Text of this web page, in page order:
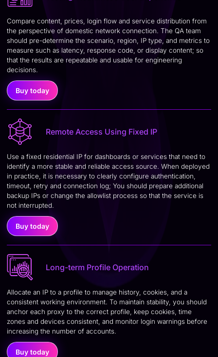
Compare content, prices, login flow and service distribution from
the perspective of domestic network connection. The QA team
should pre-determine the scenario, region, IP type, and metrics to
measure such as latency, response code, or display content; so
that the results are repeatable and usable for engineering
decisions.
Buy today
Remote Access Using Fixed IP
Use a fixed residential IP for dashboards or services that need to
identify a more stable and reliable access source. When deployed
in practice, it is necessary to clearly configure authentication,
timeout, retry and connection log; You should prepare additional
backup IPs or change the allowlist process so that the service is
not interrupted.
Buy today
Long-term Profile Operation
Allocate an IP to a profile to manage history, cookies, and a
consistent working environment. To maintain stability, you should
anchor each proxy to the correct profile, keep cookies, time
zones and devices consistent, and monitor login warnings before
increasing the number of accounts.
Buy today